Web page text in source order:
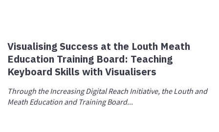
Visualising Success at the Louth Meath
Education Training Board: Teaching
Keyboard Skills with Visualisers
Through the Increasing Digital Reach Initiative, the Louth and
Meath Education and Training Board...